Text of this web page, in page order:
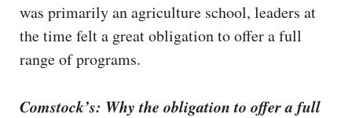
was primarily an agriculture school, leaders at
the time felt a great obligation to offer a full
range of programs.
Comstock’s: Why the obligation to offer a full